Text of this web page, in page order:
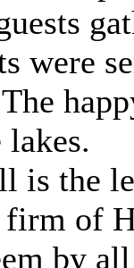
were
is the
of
by